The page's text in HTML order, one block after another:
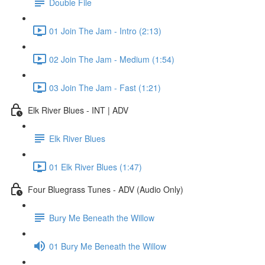
01 Join The Jam - Intro (2:13)
02 Join The Jam - Medium (1:54)
03 Join The Jam - Fast (1:21)
Elk River Blues - INT | ADV
Elk River Blues
01 Elk River Blues (1:47)
Four Bluegrass Tunes - ADV (Audio Only)
Bury Me Beneath the Willow
01 Bury Me Beneath the Willow